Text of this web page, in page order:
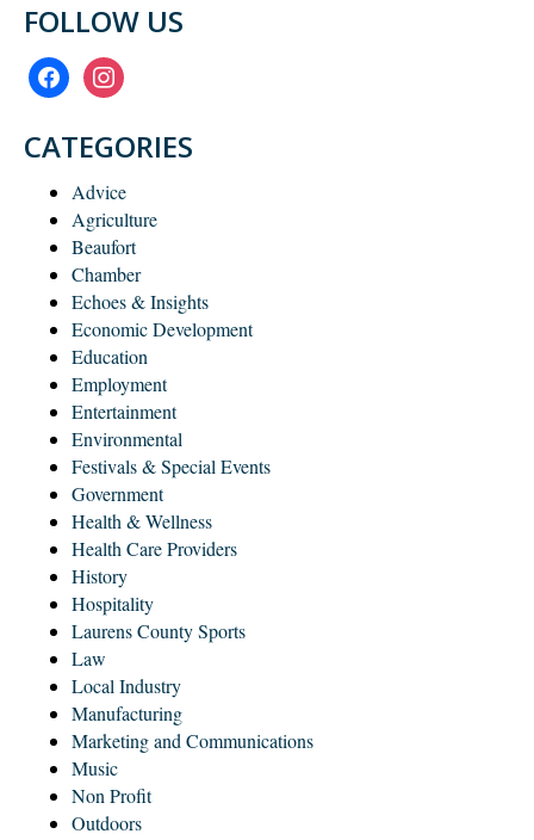
FOLLOW US
facebookinstagram
CATEGORIES
Advice
Agriculture
Beaufort
Chamber
Echoes & Insights
Economic Development
Education
Employment
Entertainment
Environmental
Festivals & Special Events
Government
Health & Wellness
Health Care Providers
History
Hospitality
Laurens County Sports
Law
Local Industry
Manufacturing
Marketing and Communications
Music
Non Profit
Outdoors